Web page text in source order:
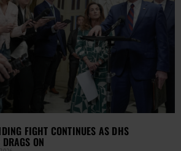
FIGHT CONTINUES AS DHS
ON